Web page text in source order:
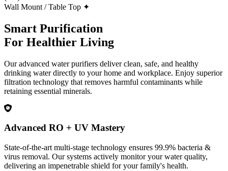
Wall Mount / Table Top ✦
Smart Purification
For Healthier Living
Our advanced water purifiers deliver clean, safe, and healthy
drinking water directly to your home and workplace. Enjoy superior
filtration technology that removes harmful contaminants while
retaining essential minerals.
Advanced RO + UV Mastery
State-of-the-art multi-stage technology ensures 99.9% bacteria &
virus removal. Our systems actively monitor your water quality,
delivering an impenetrable shield for your family's health.